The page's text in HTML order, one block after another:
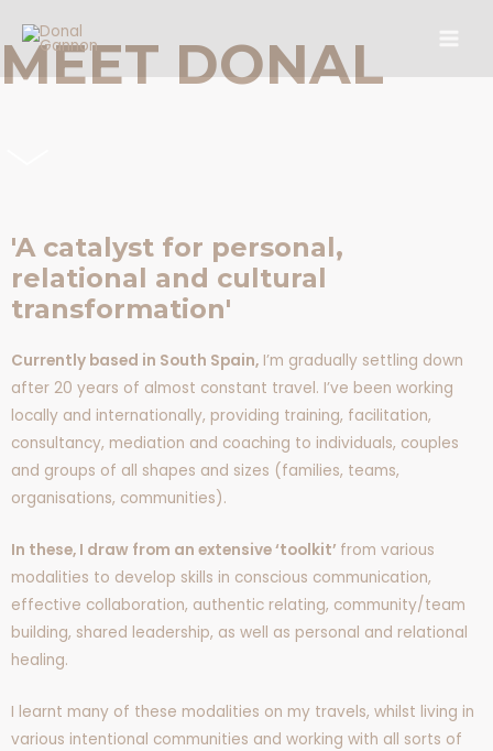
to
content
MEET DONAL
'A catalyst for personal,
relational and cultural
transformation'
Currently based in South Spain, I’m gradually settling down
after 20 years of almost constant travel. I’ve been working
locally and internationally, providing training, facilitation,
consultancy, mediation and coaching to individuals, couples
and groups of all shapes and sizes (families, teams,
organisations, communities).
In these, I draw from an extensive ‘toolkit’ from various
modalities to develop skills in conscious communication,
effective collaboration, authentic relating, community/team
building, shared leadership, as well as personal and relational
healing.
I learnt many of these modalities on my travels, whilst living in
various intentional communities and working with all sorts of